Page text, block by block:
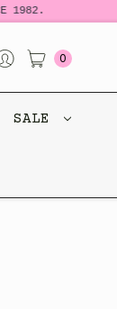
1982.
0
SALE